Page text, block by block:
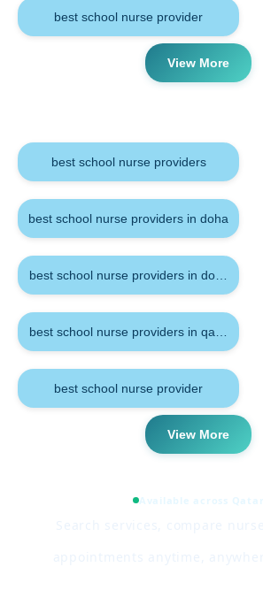
best school nurse provider
View More
best school nurse providers
best school nurse providers in doha
best school nurse providers in doha qatar
best school nurse providers in qatar
best school nurse provider
View More
Available across Qatar